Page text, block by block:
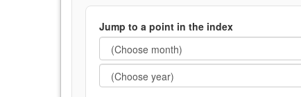
Jump to a point in the index